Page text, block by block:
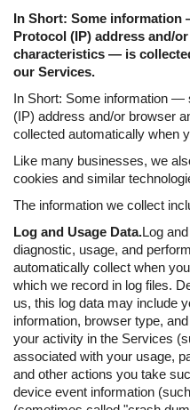
In Short: Some
Protocol (IP) address and/
characteristics — is
our Services.
In Short: Some information —
(IP) address and/or browser
collected automatically when
Like many businesses, we
cookies and similar
The information we collect
Log and Usage Data.Log
diagnostic, usage, and
automatically collect when
which we record in log files.
us, this log data may include
information, browser type,
your activity in the Services
associated with your usage,
and other actions you take
device event information